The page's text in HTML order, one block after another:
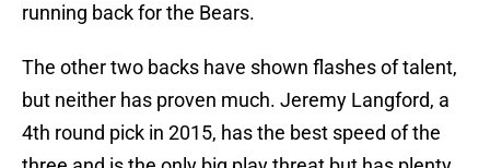
running back for the Bears.
The other two backs have shown flashes of talent,
but neither has proven much. Jeremy Langford, a
4th round pick in 2015, has the best speed of the